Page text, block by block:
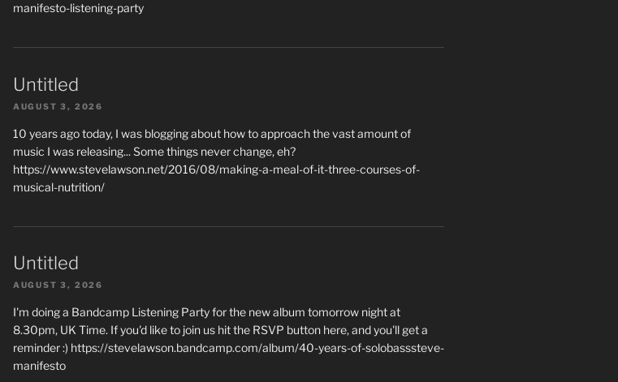
manifesto-listening-party
Untitled
AUGUST 3, 2026
10 years ago today, I was blogging about how to approach the vast amount of
music I was releasing... Some things never change, eh?
https://www.stevelawson.net/2016/08/making-a-meal-of-it-three-courses-of-
musical-nutrition/
Untitled
AUGUST 3, 2026
I'm doing a Bandcamp Listening Party for the new album tomorrow night at
8.30pm, UK Time. If you'd like to join us hit the RSVP button here, and you'll get a
reminder :) https://stevelawson.bandcamp.com/album/40-years-of-solobasssteve-
manifesto